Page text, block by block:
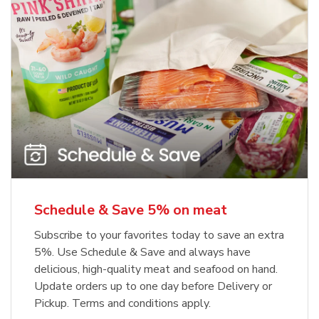
Schedule & Save 5% on meat
Subscribe to your favorites today to save an extra
5%. Use Schedule & Save and always have
delicious, high-quality meat and seafood on hand.
Update orders up to one day before Delivery or
Pickup. Terms and conditions apply.